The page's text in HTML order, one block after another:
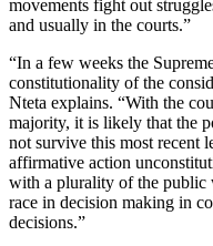
movements fight out
and usually in the courts.”
“In a few weeks the
constitutionality of the
Nteta explains. “With the
majority, it is likely that the
not survive this most recent
affirmative action
with a plurality of the public
race in decision making in
decisions.”